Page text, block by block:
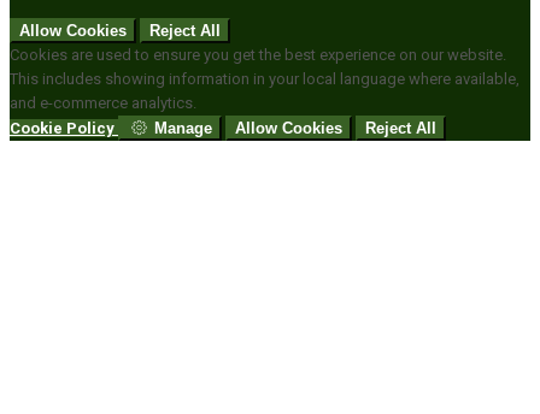
Allow Cookies
Reject All
Cookies are used to ensure you get the best experience on our website.
This includes showing information in your local language where available,
and e-commerce analytics.
Cookie Policy
Manage Allow Cookies Reject All